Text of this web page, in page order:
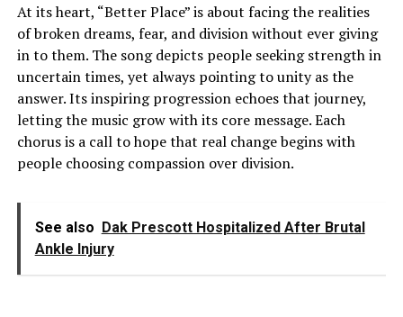
At its heart, “Better Place” is about facing the realities
of broken dreams, fear, and division without ever giving
in to them. The song depicts people seeking strength in
uncertain times, yet always pointing to unity as the
answer. Its inspiring progression echoes that journey,
letting the music grow with its core message. Each
chorus is a call to hope that real change begins with
people choosing compassion over division.
See also Dak Prescott Hospitalized After Brutal
Ankle Injury